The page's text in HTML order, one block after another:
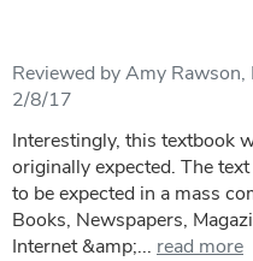
Reviewed by Amy
2/8/17
Interestingly, this textbook
originally expected. The
to be expected in a mass
Books, Newspapers,
Internet &amp;... read more